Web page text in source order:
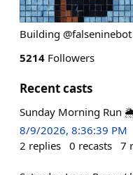
Building @falseninebot
5214 Followers
Recent casts
Sunday Morning Run
8/9/2026, 8:36:39 PM
2 replies 0 recasts 7